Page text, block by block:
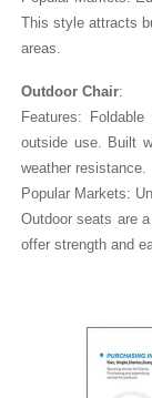
This style attracts
areas.
Outdoor Chair:
Features:
outside use. Built
weather resistance.
Popular Markets:
Outdoor seats are
offer strength and